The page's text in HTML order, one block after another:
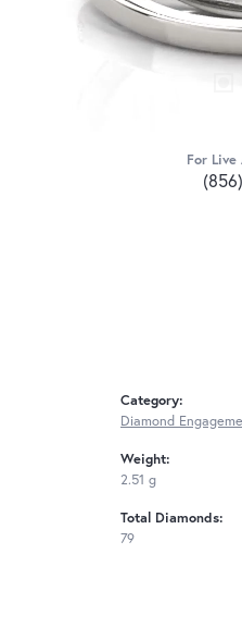
For Live
Category:
Diamond
Weight:
2.51 g
Total Diamonds:
79